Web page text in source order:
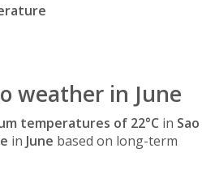
weather in June
temperatures of 22°C in Sao
in June based on long-term